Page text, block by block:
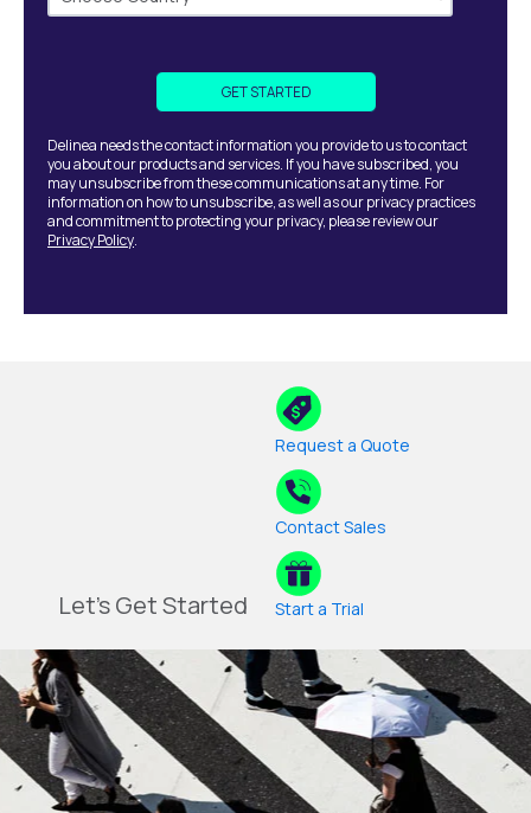
Delinea needs the contact information you provide to us to contact
you about our products and services. If you have subscribed, you
may unsubscribe from these communications at any time. For
information on how to unsubscribe, as well as our privacy practices
and commitment to protecting your privacy, please review our
Privacy Policy.
Let's Get Started
Request a Quote
Contact Sales
Start a Trial